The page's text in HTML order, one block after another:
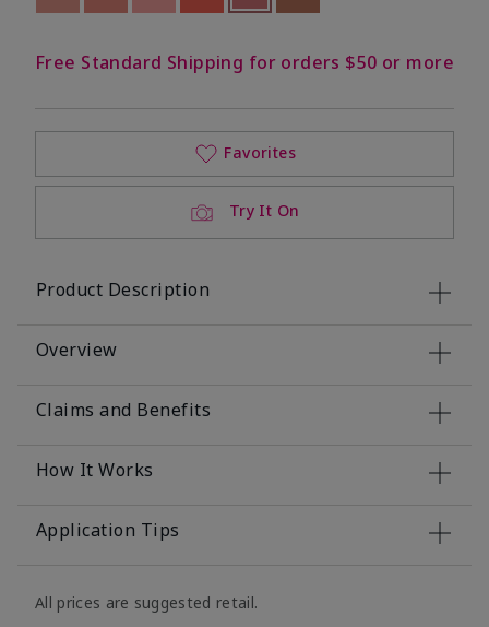
Free Standard Shipping for orders $50 or more
Try It On
Favorites
Product Description
Overview
Claims and Benefits
How It Works
Application Tips
All prices are suggested retail.